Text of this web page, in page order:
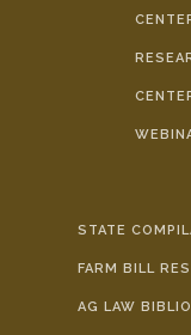
STATE
FARM BILL
AG LAW